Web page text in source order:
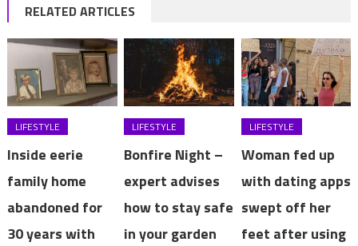
RELATED ARTICLES
LIFESTYLE
Inside eerie
family home
abandoned for
30 years with
LIFESTYLE
Bonfire Night –
expert advises
how to stay safe
in your garden
LIFESTYLE
Woman fed up
with dating apps
swept off her
feet after using